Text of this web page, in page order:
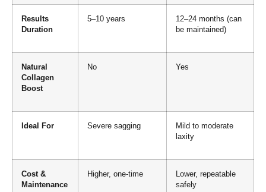
Results
Duration
5–10 years
12–24 months (can
be maintained)
Natural
Collagen
Boost
No Yes
Ideal For Severe sagging
Mild to moderate
laxity
Cost &
Maintenance
Higher, one-time
Lower, repeatable
safely